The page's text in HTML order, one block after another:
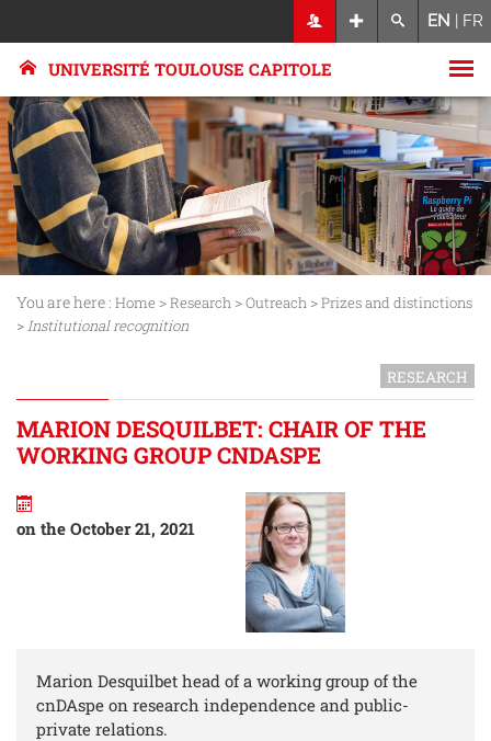
EN | FR
UNIVERSITÉ TOULOUSE CAPITOLE
You are here : Home >Research >Outreach >Prizes and distinctions
>Institutional recognition
RESEARCH
MARION DESQUILBET: CHAIR OF THE
WORKING GROUP CNDASPE
on the October 21, 2021
Marion Desquilbet head of a working group of the
cnDAspe on research independence and public-
private relations.